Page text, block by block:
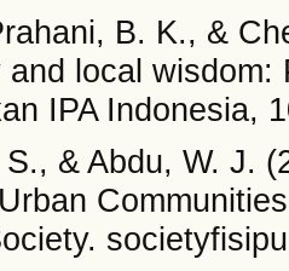
B. K., &
local
IPA Indonesia,
& Abdu, W. J.